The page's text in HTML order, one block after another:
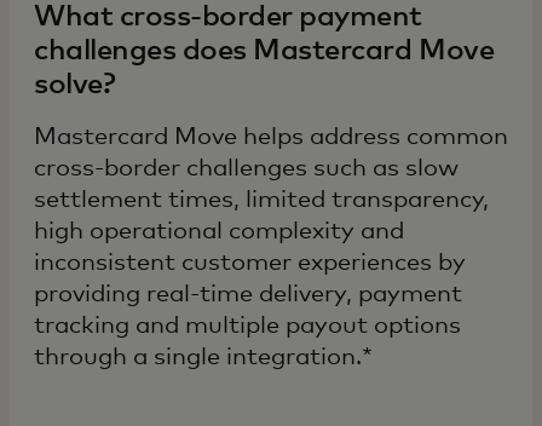
What cross-border payment
challenges does Mastercard Move
solve?
Mastercard Move helps address common
cross-border challenges such as slow
settlement times, limited transparency,
high operational complexity and
inconsistent customer experiences by
providing real-time delivery, payment
tracking and multiple payout options
through a single integration.*